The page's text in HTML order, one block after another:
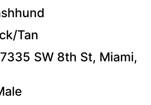
Tan
SW 8th St, Miami,